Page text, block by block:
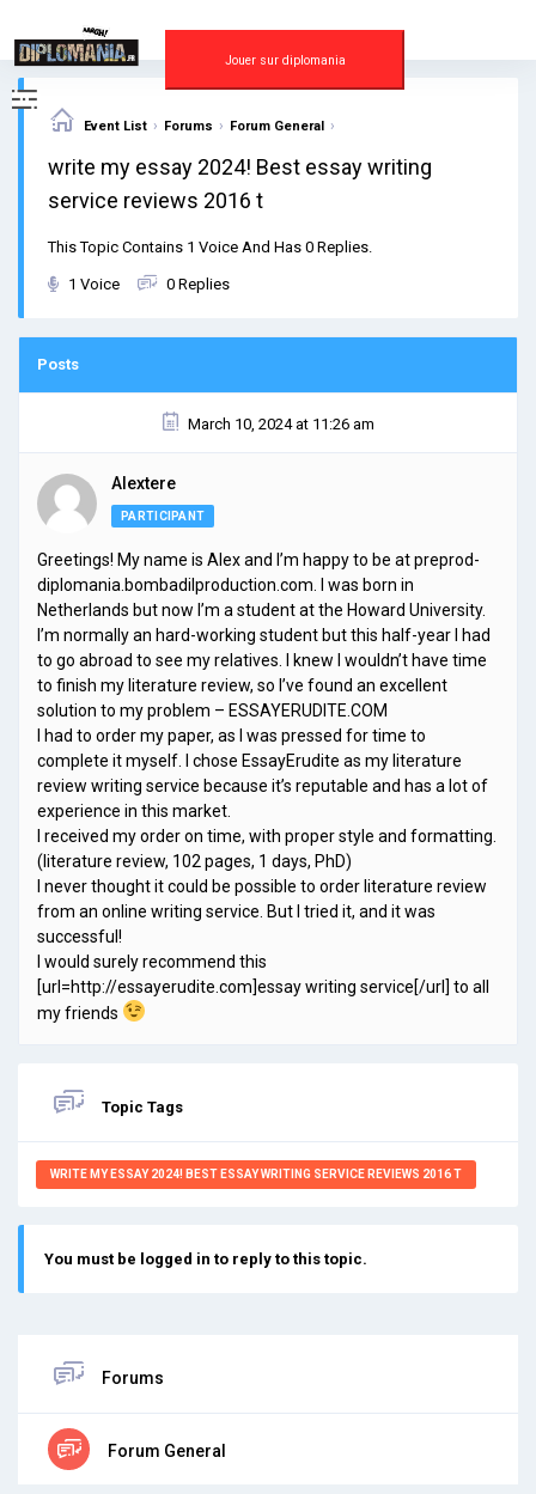
content
Jouer sur diplomania
Event List › Forums › Forum General ›
write my essay 2024! Best essay writing
service reviews 2016 t
This Topic Contains 1 Voice And Has 0 Replies.
1 Voice 0 Replies
Posts
March 10, 2024 at 11:26 am
Alextere
PARTICIPANT
Greetings! My name is Alex and I’m happy to be at preprod-
diplomania.bombadilproduction.com. I was born in
Netherlands but now I’m a student at the Howard University.
I’m normally an hard-working student but this half-year I had
to go abroad to see my relatives. I knew I wouldn’t have time
to finish my literature review, so I’ve found an excellent
solution to my problem – ESSAYERUDITE.COM
I had to order my paper, as I was pressed for time to
complete it myself. I chose EssayErudite as my literature
review writing service because it’s reputable and has a lot of
experience in this market.
I received my order on time, with proper style and formatting.
(literature review, 102 pages, 1 days, PhD)
I never thought it could be possible to order literature review
from an online writing service. But I tried it, and it was
successful!
I would surely recommend this
[url=http://essayerudite.com]essay writing service[/url] to all
my friends
Topic Tags
WRITE MY ESSAY 2024! BEST ESSAY WRITING SERVICE REVIEWS 2016 T
You must be logged in to reply to this topic.
Forums
Forum General